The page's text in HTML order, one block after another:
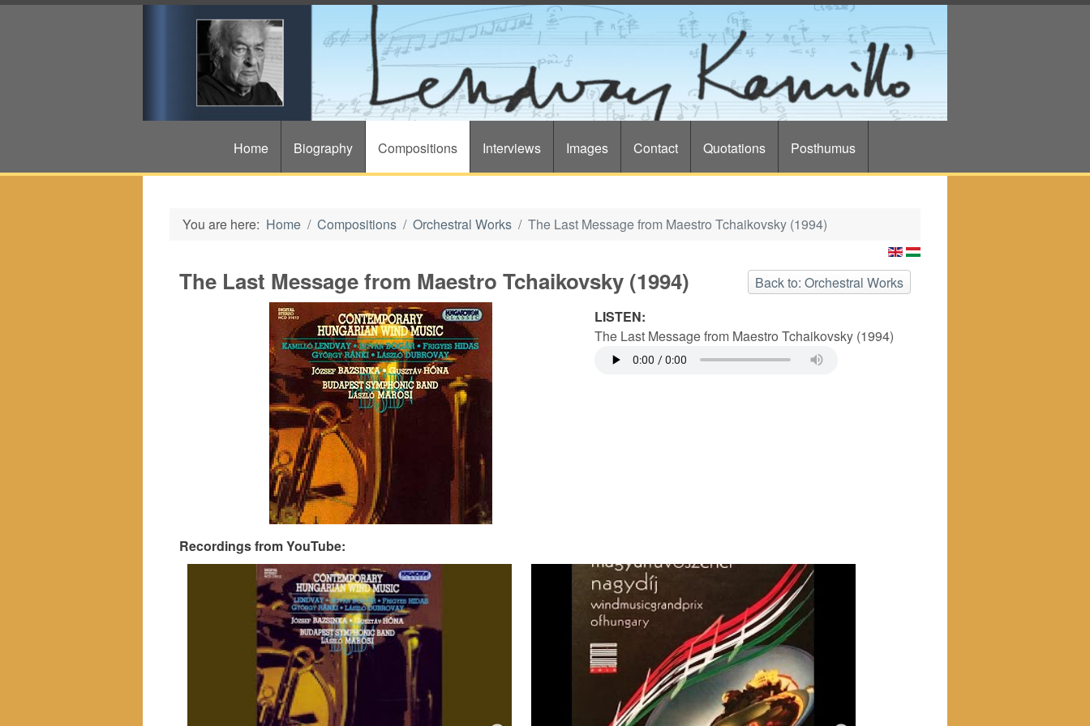
Home Biography Compositions Interviews Images Contact Quotations Posthumus
You are here: Home Compositions Orchestral Works The Last Message from Maestro Tchaikovsky (1994)
Back to: Orchestral Works
The Last Message from Maestro Tchaikovsky (1994)
LISTEN:
The Last Message from Maestro Tchaikovsky (1994)
Recordings from YouTube: